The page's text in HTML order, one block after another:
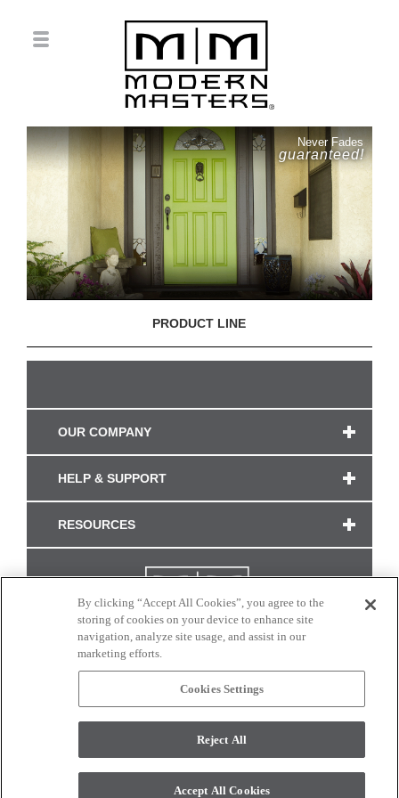
Never Fades
guaranteed!
PRODUCT LINE
OUR COMPANY
HELP & SUPPORT
RESOURCES
CONNECT WITH US
monitor. © 2017 Modern Masters. All rights reserved.
By clicking “Accept All Cookies”, you agree to the
storing of cookies on your device to enhance site
navigation, analyze site usage, and assist in our
marketing efforts.
Cookies Settings
Reject All
Accept All Cookies